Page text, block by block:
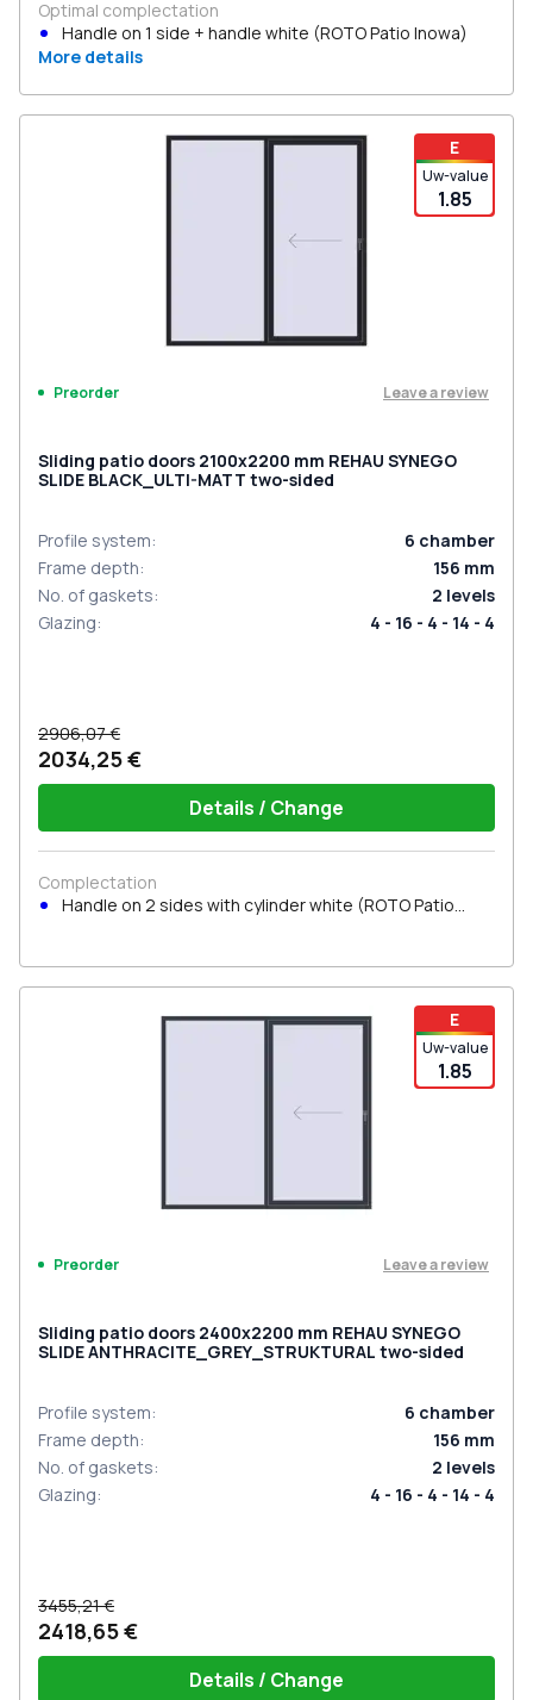
Optimal complectation
Handle on 1 side + handle white (ROTO Patio Inowa)
More details
E
Uw-value
1.85
Preorder Leave a review
Sliding patio doors 2100x2200 mm REHAU SYNEGO
SLIDE BLACK_ULTI-MATT two-sided
Profile system: 6 chamber
Frame depth: 156 mm
No. of gaskets: 2 levels
Glazing: 4 - 16 - 4 - 14 - 4
2906,07 €
2034,25 €
Details / Change
Complectation
Handle on 2 sides with cylinder white (ROTO Patio
E
Uw-value
1.85
Preorder Leave a review
Sliding patio doors 2400x2200 mm REHAU SYNEGO
SLIDE ANTHRACITE_GREY_STRUKTURAL two-sided
Profile system: 6 chamber
Frame depth: 156 mm
No. of gaskets: 2 levels
Glazing: 4 - 16 - 4 - 14 - 4
3455,21 €
2418,65 €
Details / Change